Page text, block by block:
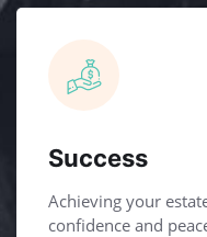
Success
Achieving your
confidence and